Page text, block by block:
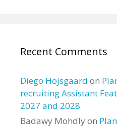
Recent Comments
Diego Hojsgaard on
recruiting Assistant
2027 and 2028
Badawy Mohdlyon